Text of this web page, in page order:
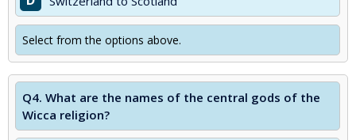
Select from the options above.
Q4. What are the names of the central gods of the
Wicca religion?